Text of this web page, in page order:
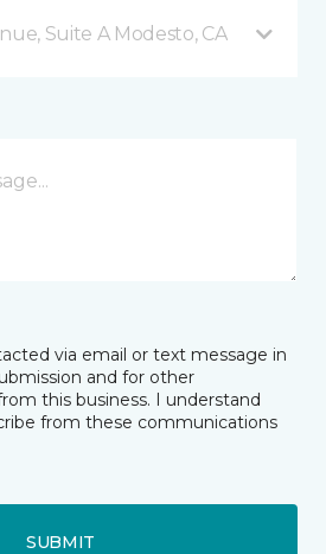
Suite A Modesto, CA
via email or text message in
and for other
this business. I understand
from these communications
SUBMIT